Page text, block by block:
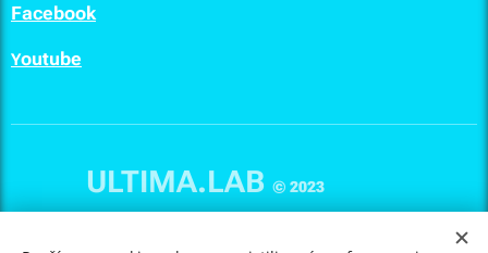
Facebook
Youtube
ULTIMA.LAB © 2023